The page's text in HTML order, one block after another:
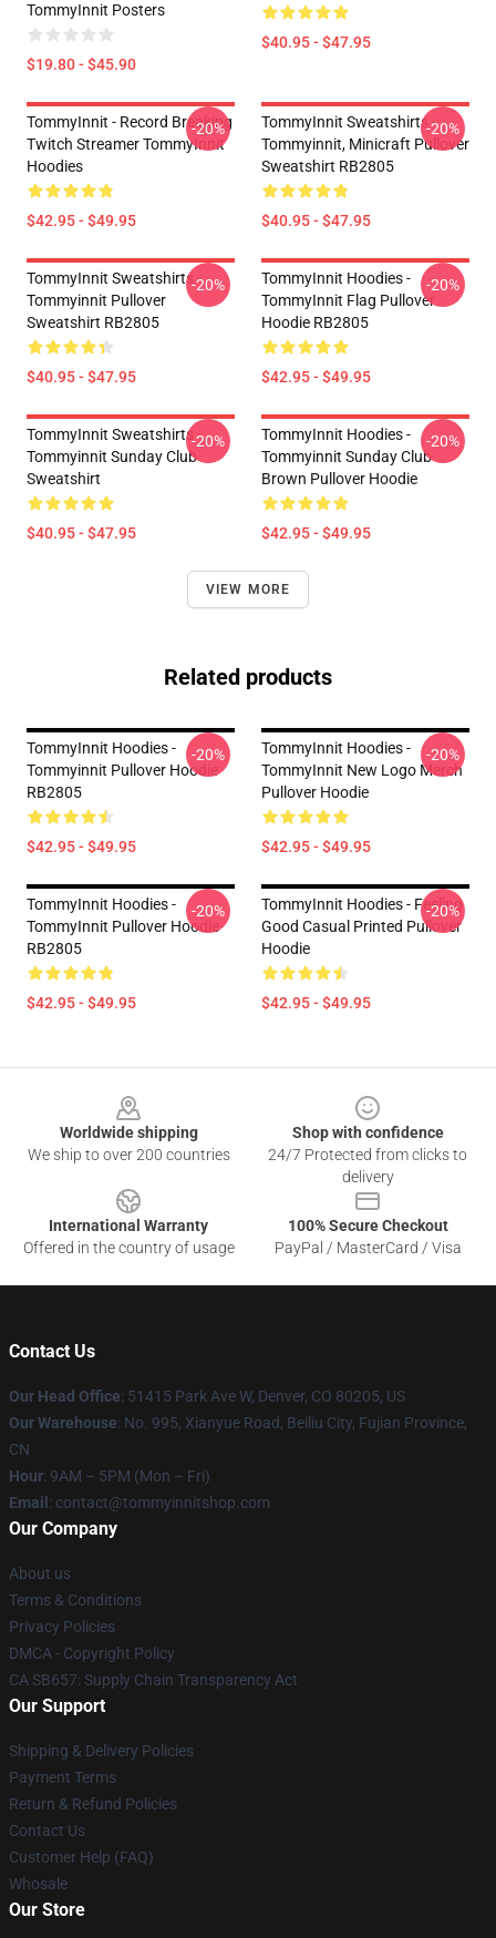
TommyInnit Posters
$19.80 - $45.90
$40.95 - $47.95
TommyInnit - Record Breaking
Twitch Streamer TommyInnit
Hoodies
$42.95 - $49.95
-20%
TommyInnit Sweatshirts -
Tommyinnit, Minicraft Pullover
Sweatshirt RB2805
$40.95 - $47.95
-20%
TommyInnit Sweatshirts -
Tommyinnit Pullover
Sweatshirt RB2805
$40.95 - $47.95
-20%
TommyInnit Hoodies -
TommyInnit Flag Pullover
Hoodie RB2805
$42.95 - $49.95
-20%
TommyInnit Sweatshirts -
Tommyinnit Sunday Club
Sweatshirt
$40.95 - $47.95
-20%
TommyInnit Hoodies -
Tommyinnit Sunday Club
Brown Pullover Hoodie
$42.95 - $49.95
-20%
VIEW MORE
Related products
TommyInnit Hoodies -
Tommyinnit Pullover Hoodie
RB2805
$42.95 - $49.95
-20%
TommyInnit Hoodies -
TommyInnit New Logo Merch
Pullover Hoodie
$42.95 - $49.95
-20%
TommyInnit Hoodies -
TommyInnit Pullover Hoodie
RB2805
$42.95 - $49.95
-20%
TommyInnit Hoodies - Feeling
Good Casual Printed Pullover
Hoodie
$42.95 - $49.95
-20%
Worldwide shipping
We ship to over 200 countries
Shop with confidence
24/7 Protected from clicks to
delivery
International Warranty
Offered in the country of usage
100% Secure Checkout
PayPal / MasterCard / Visa
Contact Us
Our Head Office: 51415 Park Ave W, Denver, CO 80205, US
Our Warehouse: No. 995, Xianyue Road, Beiliu City, Fujian Province,
CN
Hour: 9AM – 5PM (Mon – Fri)
Email : contact@tommyinnitshop.com
Our Company
About us
Terms & Conditions
Privacy Policies
DMCA - Copyright Policy
CA SB657: Supply Chain Transparency Act
Our Support
Shipping & Delivery Policies
Payment Terms
Return & Refund Policies
Contact Us
Customer Help (FAQ)
Whosale
Our Store